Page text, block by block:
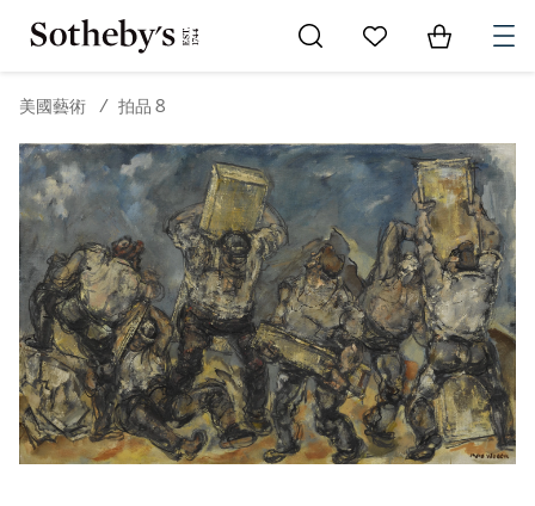
Go to My Favorites
Items in
美國藝術 / 拍品 8